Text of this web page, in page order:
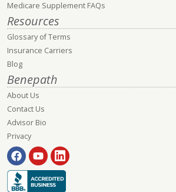
Medicare Supplement FAQs
Resources
Glossary of Terms
Insurance Carriers
Blog
Benepath
About Us
Contact Us
Advisor Bio
Privacy